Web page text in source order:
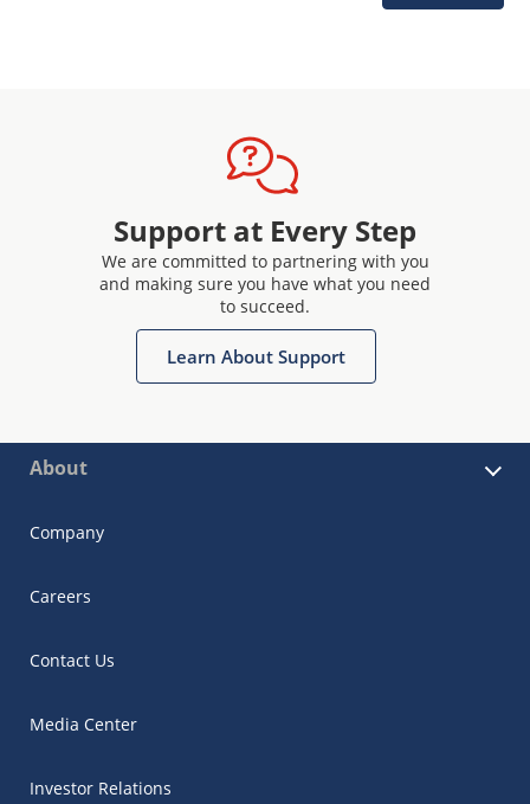
Support at Every Step
We are committed to partnering with you
and making sure you have what you need
to succeed.
Learn About Support
About
Company
Careers
Contact Us
Media Center
Investor Relations